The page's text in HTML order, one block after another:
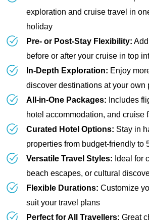
exploration and cruise travel in
holiday
Pre- or Post-Stay Flexibility:
before or after your cruise in top
In-Depth Exploration: Enjoy
discover destinations at your own
All-in-One Packages: Includes
hotel accommodation, and cruise
Curated Hotel Options: Stay in
properties from budget-friendly to
Versatile Travel Styles: Ideal for
beach escapes, or cultural
Flexible Durations: Customize
suit your travel plans
Perfect for All Travellers: Great